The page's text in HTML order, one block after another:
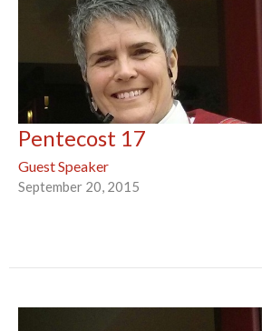
Pentecost 17
Guest Speaker
September 20, 2015